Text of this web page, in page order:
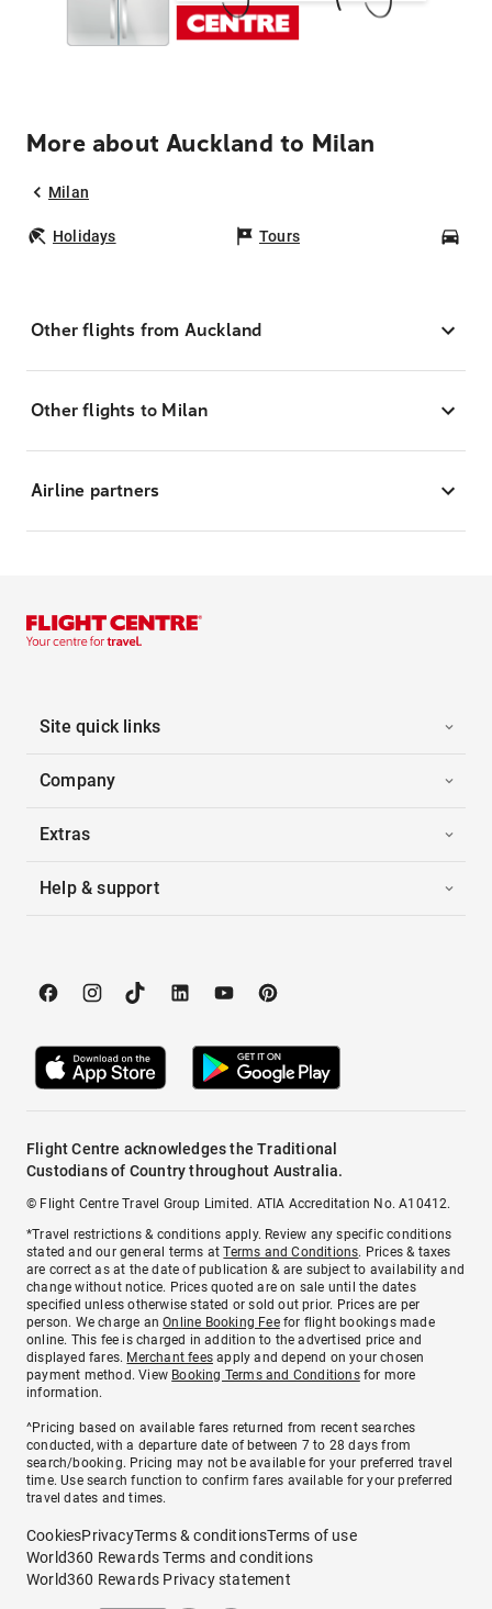
More about Auckland to Milan
Milan
Holidays Tours
Other flights from Auckland
Other flights to Milan
Airline partners
Site quick links
Company
Extras
Help & support
Flight Centre acknowledges the Traditional
Custodians of Country throughout Australia.
© Flight Centre Travel Group Limited. ATIA Accreditation No. A10412.
*Travel restrictions & conditions apply. Review any specific conditions
stated and our general terms atTerms and Conditions. Prices & taxes
are correct as at the date of publication & are subject to availability and
change without notice. Prices quoted are on sale until the dates
specified unless otherwise stated or sold out prior. Prices are per
person. We charge anOnline Booking Feefor flight bookings made
online. This fee is charged in addition to the advertised price and
displayed fares. Merchant fees apply and depend on your chosen
payment method. View Booking Terms and Conditionsfor more
information.
^Pricing based on available fares returned from recent searches
conducted, with a departure date of between 7 to 28 days from
search/booking. Pricing may not be available for your preferred travel
time. Use search function to confirm fares available for your preferred
travel dates and times.
CookiesPrivacyTerms & conditionsTerms of use
World360 Rewards Terms and conditions
World360 Rewards Privacy statement